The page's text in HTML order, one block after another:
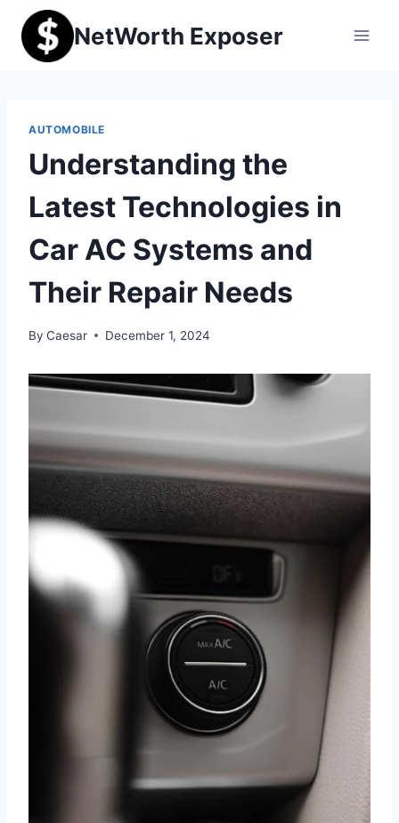
content
NetWorth Exposer
AUTOMOBILE
Understanding the
Latest Technologies in
Car AC Systems and
Their Repair Needs
By Caesar December 1, 2024